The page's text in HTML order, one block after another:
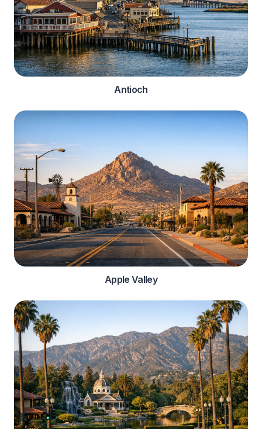
Antioch
Apple Valley